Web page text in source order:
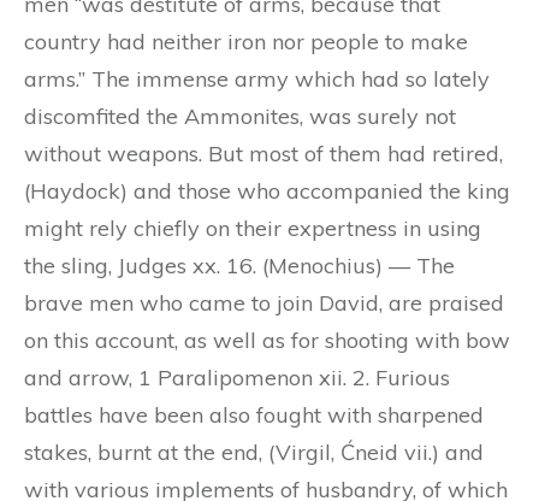
country had neither iron nor people to make
arms.” The immense army which had so lately
discomfited the Ammonites, was surely not
without weapons. But most of them had retired,
(Haydock) and those who accompanied the king
might rely chiefly on their expertness in using
the sling, Judges xx. 16. (Menochius) — The
brave men who came to join David, are praised
on this account, as well as for shooting with bow
and arrow, 1 Paralipomenon xii. 2. Furious
battles have been also fought with sharpened
stakes, burnt at the end, (Virgil, Ćneid vii.) and
with various implements of husbandry, of which